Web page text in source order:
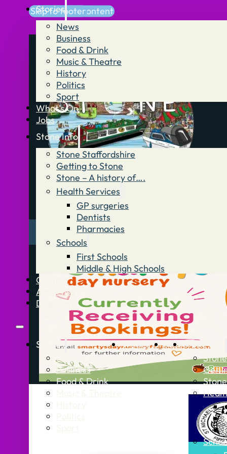
Skip to main content
Skip to footer
Stories
News
Business
Food & Drink
Music & Theatre
History
Politics
Sport
What’s On
Jobs
Stone Info
Stone Staffordshire
Getting to Stone
Stone – A history of….
Health Services
GP surgeries
Dentists
Pharmacies
Schools
First Schools
Middle & High Schools
Contact
Advertise
Directory
Stories
News
Business
Food & Drink
What’s OnJobsStone Info